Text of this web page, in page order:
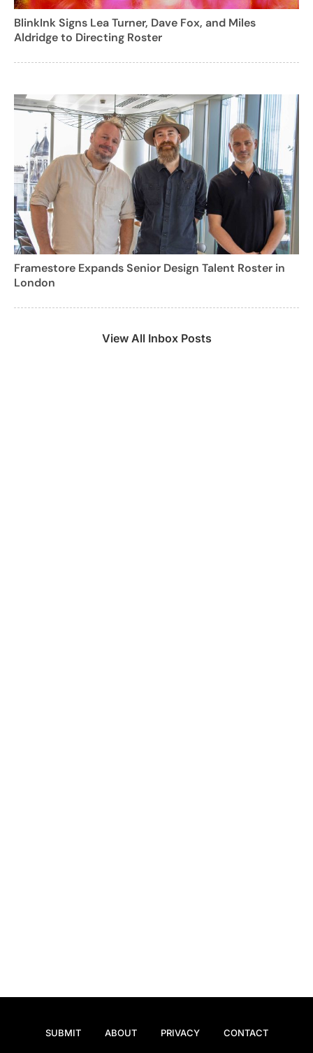
BlinkInk Signs Lea Turner, Dave Fox, and Miles
Aldridge to Directing Roster
Framestore Expands Senior Design Talent Roster in
London
View All Inbox Posts
SUBMIT ABOUT PRIVACY CONTACT